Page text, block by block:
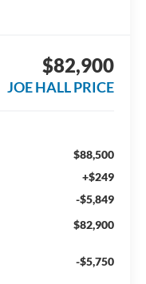
$82,900
JOE HALL PRICE
$88,500
+$249
-$5,849
$82,900
-$5,750